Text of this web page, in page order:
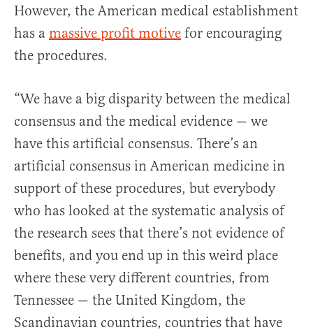
However, the American medical establishment
has a massive profit motive for encouraging
the procedures.
“We have a big disparity between the medical
consensus and the medical evidence — we
have this artificial consensus. There’s an
artificial consensus in American medicine in
support of these procedures, but everybody
who has looked at the systematic analysis of
the research sees that there’s not evidence of
benefits, and you end up in this weird place
where these very different countries, from
Tennessee — the United Kingdom, the
Scandinavian countries, countries that have